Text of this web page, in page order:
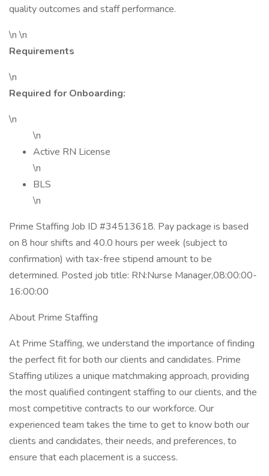
quality outcomes and staff performance.
\n \n
Requirements
\n
Required for Onboarding:
\n
\n
Active RN License
\n
BLS
\n
Prime Staffing Job ID #34513618. Pay package is based
on 8 hour shifts and 40.0 hours per week (subject to
confirmation) with tax-free stipend amount to be
determined. Posted job title: RN:Nurse Manager,08:00:00-
16:00:00
About Prime Staffing
At Prime Staffing, we understand the importance of finding
the perfect fit for both our clients and candidates. Prime
Staffing utilizes a unique matchmaking approach, providing
the most qualified contingent staffing to our clients, and the
most competitive contracts to our workforce. Our
experienced team takes the time to get to know both our
clients and candidates, their needs, and preferences, to
ensure that each placement is a success.